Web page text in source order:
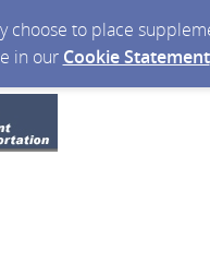
choose to place
in our Cookie Statement